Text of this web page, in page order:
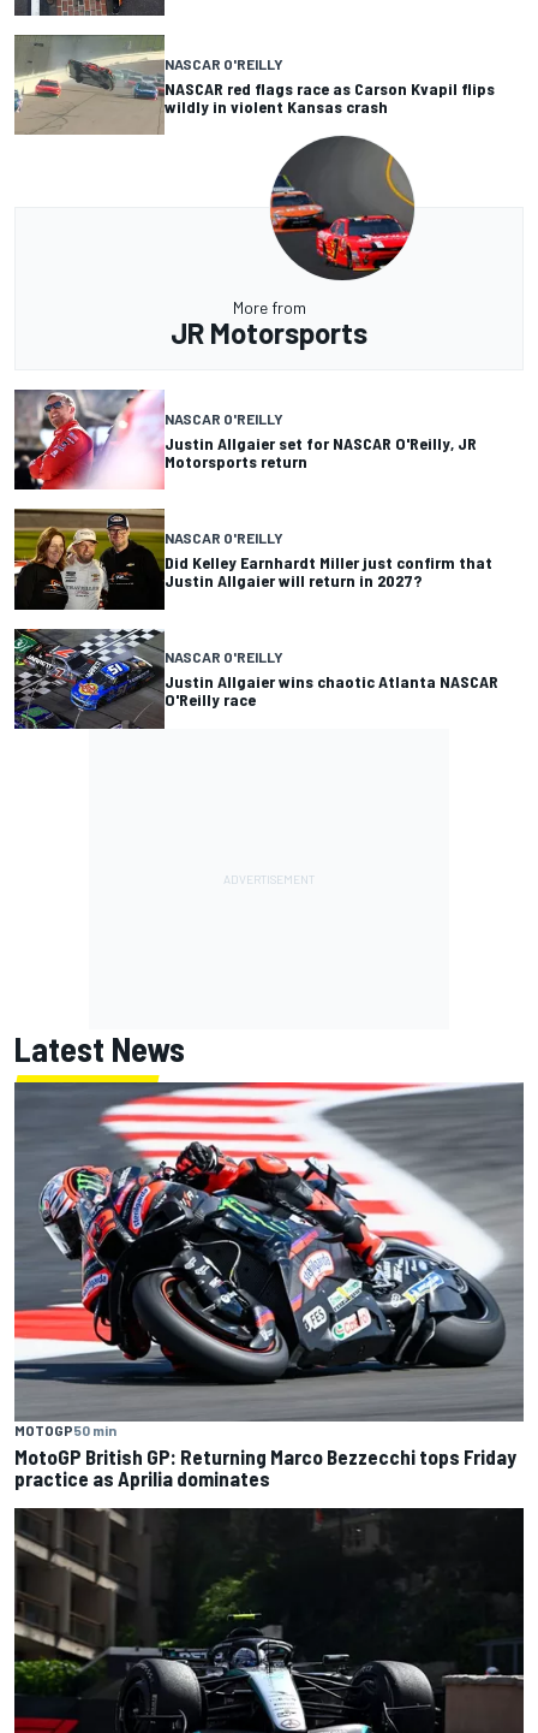
NASCAR O'REILLY
NASCAR red flags race as Carson Kvapil flips
wildly in violent Kansas crash
More from
JR Motorsports
NASCAR O'REILLY
Justin Allgaier set for NASCAR O'Reilly, JR
Motorsports return
NASCAR O'REILLY
Did Kelley Earnhardt Miller just confirm that
Justin Allgaier will return in 2027?
NASCAR O'REILLY
Justin Allgaier wins chaotic Atlanta NASCAR
O'Reilly race
Latest News
MOTOGP50 min
MotoGP British GP: Returning Marco Bezzecchi tops Friday
practice as Aprilia dominates